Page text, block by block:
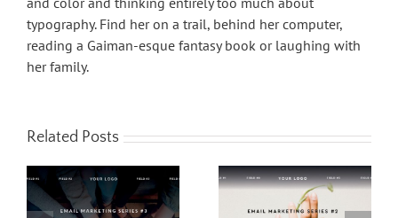
typography. Find her on a trail, behind her computer,
reading a Gaiman-esque fantasy book or laughing with
her family.
Related Posts